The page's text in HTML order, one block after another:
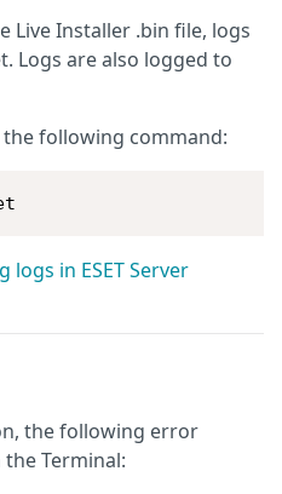
Live Installer .bin file, logs
Logs are also logged to
following command:
logs in ESET Server
the following error
Terminal: